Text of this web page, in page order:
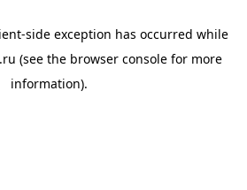
-side exception has occurred while
(see the browser consolefor more
information).